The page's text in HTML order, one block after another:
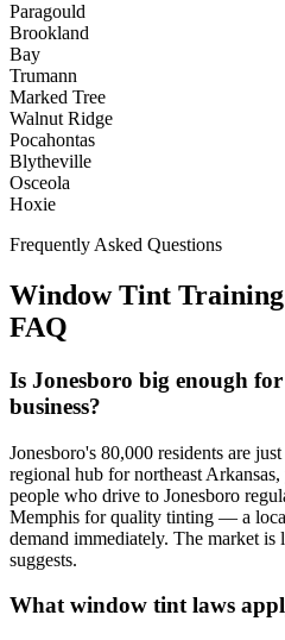
Paragould
Brookland
Bay
Trumann
Marked Tree
Walnut Ridge
Pocahontas
Blytheville
Osceola
Hoxie
Frequently Asked Questions
Window Tint
FAQ
Is Jonesboro big enough
business?
Jonesboro's 80,000 residents are
regional hub for northeast
people who drive to Jonesboro
Memphis for quality tinting — a
demand immediately. The market is
suggests.
What window tint laws